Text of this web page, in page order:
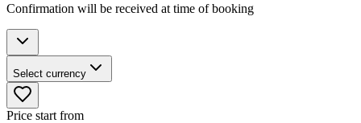
Confirmation will be received at time of booking
Select currency
Price start from